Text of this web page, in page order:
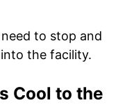
to stop and
the facility.
Cool to the